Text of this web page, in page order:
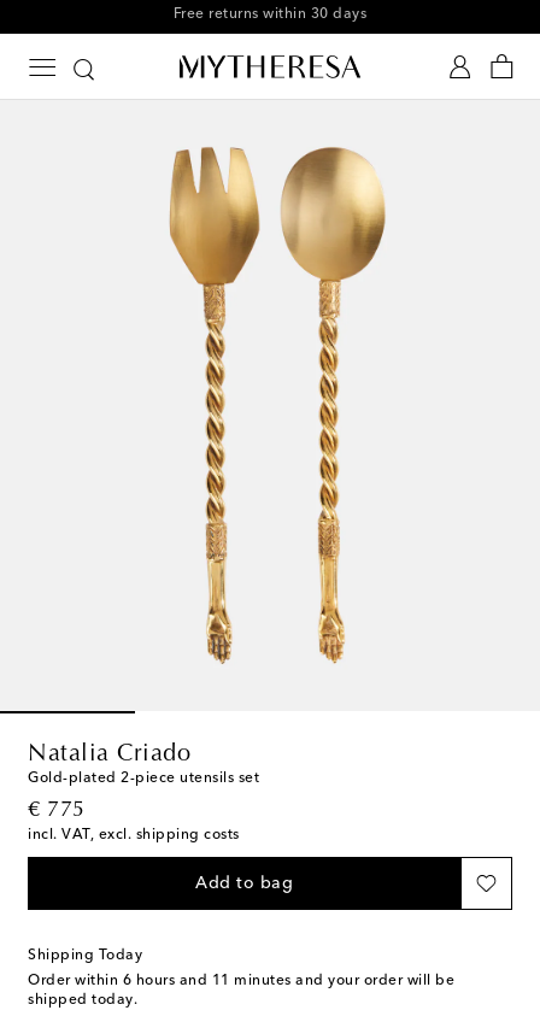
Free shipping on orders over €300
Natalia Criado
Gold-plated 2-piece utensils set
€ 775
original price
incl. VAT, excl. shipping costs
Add to bag
Shipping Today
Order within 6 hours and 11 minutes and your order will be
shipped today.